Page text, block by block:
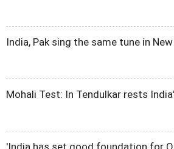
India, Pak sing the same tune in
Mohali Test: In Tendulkar rests
'India has set good foundation for